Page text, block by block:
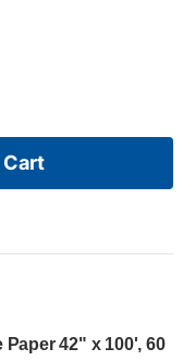
Cart
Paper 42" x 100', 60